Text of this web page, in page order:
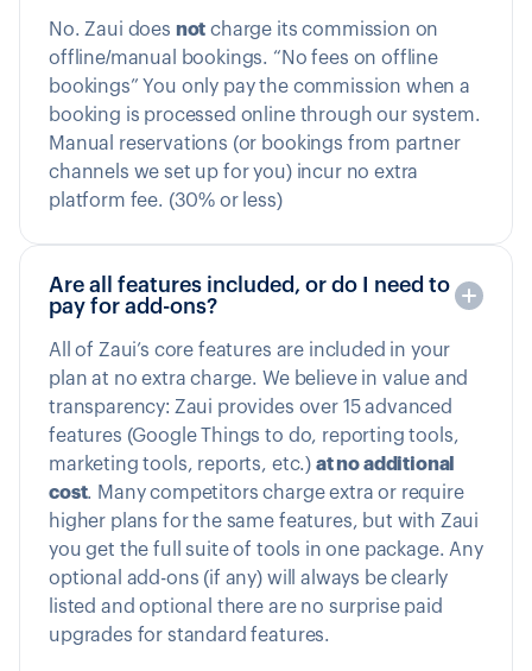
No. Zaui does not charge its commission on
offline/manual bookings. “No fees on offline
bookings” You only pay the commission when a
booking is processed online through our system.
Manual reservations (or bookings from partner
channels we set up for you) incur no extra
platform fee. (30% or less)
Are all features included, or do I need to
pay for add-ons?
All of Zaui’s core features are included in your
plan at no extra charge. We believe in value and
transparency: Zaui provides over 15 advanced
features (Google Things to do, reporting tools,
marketing tools, reports, etc.) at no additional
cost. Many competitors charge extra or require
higher plans for the same features, but with Zaui
you get the full suite of tools in one package. Any
optional add-ons (if any) will always be clearly
listed and optional there are no surprise paid
upgrades for standard features.